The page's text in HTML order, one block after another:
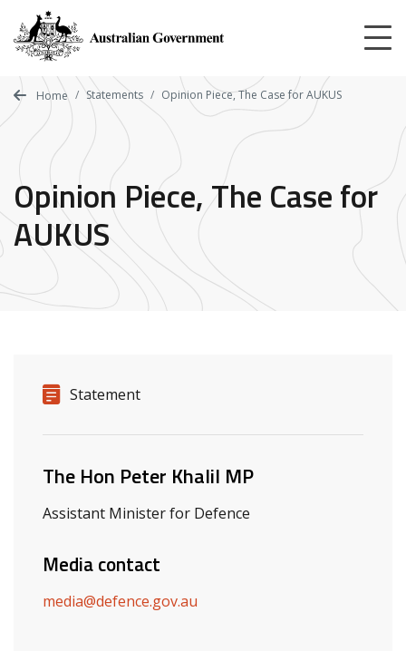
main
content
Home Statements Opinion Piece, The Case for AUKUS
Opinion Piece, The Case for
AUKUS
Release details
Release type
Statement
Related ministers and contacts
The Hon Peter Khalil MP
Assistant Minister for Defence
Media contact
media@defence.gov.au